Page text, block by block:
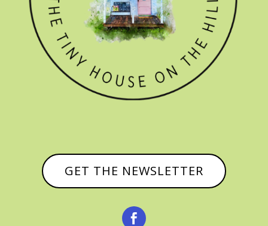
GET THE NEWSLETTER
